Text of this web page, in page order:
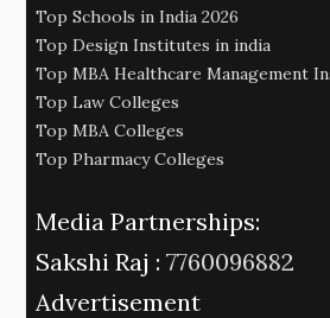
Top Schools in India 2026
Top Design Institutes in india
Top MBA Healthcare Management
Top Law Colleges
Top MBA Colleges
Top Pharmacy Colleges
Media Partnerships:
Sakshi Raj : 7760096882
Advertisement